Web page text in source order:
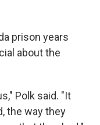
prison years
about the
Polk said. "It
the way they